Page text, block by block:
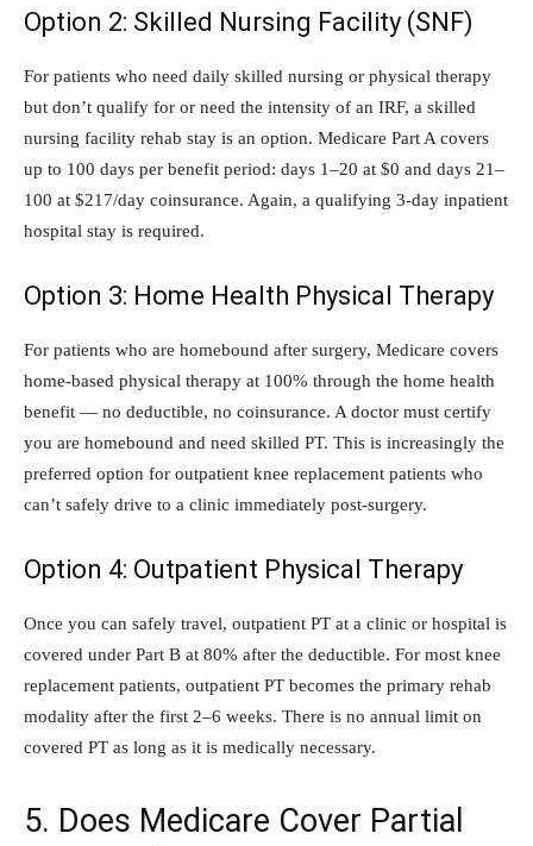
Option 2: Skilled Nursing Facility (SNF)
For patients who need daily skilled nursing or physical therapy
but don’t qualify for or need the intensity of an IRF, a skilled
nursing facility rehab stay is an option. Medicare Part A covers
up to 100 days per benefit period: days 1–20 at $0 and days 21–
100 at $217/day coinsurance. Again, a qualifying 3-day inpatient
hospital stay is required.
Option 3: Home Health Physical Therapy
For patients who are homebound after surgery, Medicare covers
home-based physical therapy at 100% through the home health
benefit — no deductible, no coinsurance. A doctor must certify
you are homebound and need skilled PT. This is increasingly the
preferred option for outpatient knee replacement patients who
can’t safely drive to a clinic immediately post-surgery.
Option 4: Outpatient Physical Therapy
Once you can safely travel, outpatient PT at a clinic or hospital is
covered under Part B at 80% after the deductible. For most knee
replacement patients, outpatient PT becomes the primary rehab
modality after the first 2–6 weeks. There is no annual limit on
covered PT as long as it is medically necessary.
5. Does Medicare Cover Partial